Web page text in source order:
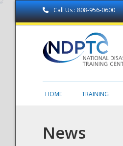
Call Us : 808-956-0600
HOME TRAINING
News